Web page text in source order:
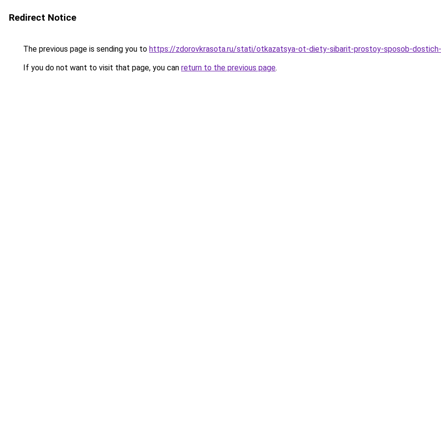
Redirect Notice
The previous page is sending you to https://zdorovkrasota.ru/stati/otkazatsya-ot-diety-sibarit-prostoy-sposob-
If you do not want to visit that page, you can return to the previous page.